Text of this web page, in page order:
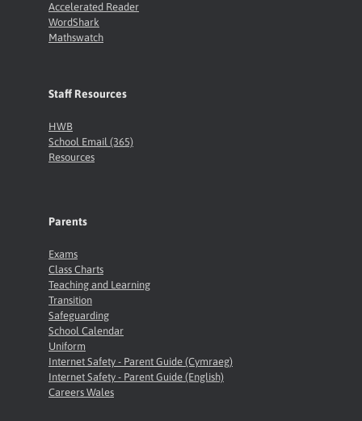
Accelerated Reader
WordShark
Mathswatch
Staff Resources
HWB
School Email (365)
Resources
Parents
Exams
Class Charts
Teaching and Learning
Transition
Safeguarding
School Calendar
Uniform
Internet Safety - Parent Guide (Cymraeg)
Internet Safety - Parent Guide (English)
Careers Wales